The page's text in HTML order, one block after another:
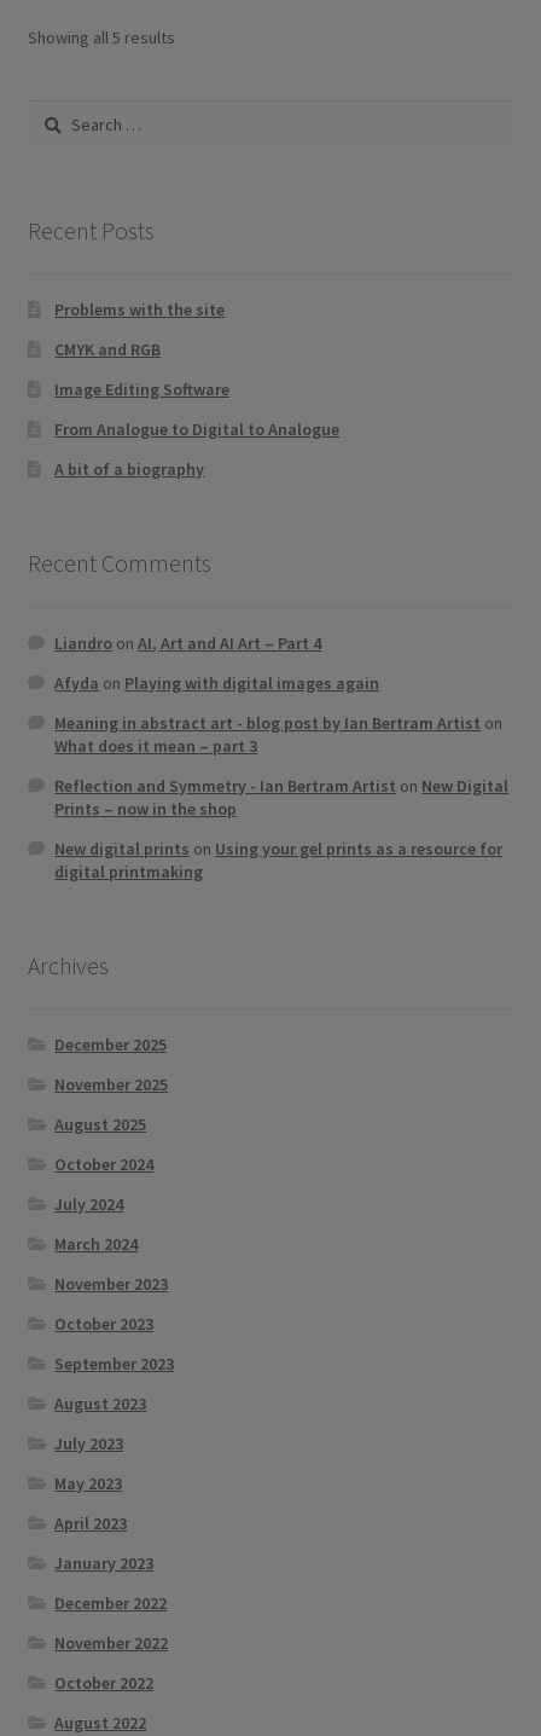
Showing all 5 resultsSorted
Search
Recent Posts
Problems with the site
CMYK and RGB
Image Editing Software
From Analogue to Digital to Analogue
A bit of a biography
Recent Comments
Liandro onAI, Art and AI Art – Part 4
Afyda on Playing with digital images again
Meaning in abstract art - blog post by Ian Bertram Artist on
What does it mean – part 3
Reflection and Symmetry - Ian Bertram Artist on New Digital
Prints – now in the shop
New digital prints on Using your gel prints as a resource for
digital printmaking
Archives
December 2025
November 2025
August 2025
October 2024
July 2024
March 2024
November 2023
October 2023
September 2023
August 2023
July 2023
May 2023
April 2023
January 2023
December 2022
November 2022
October 2022
August 2022